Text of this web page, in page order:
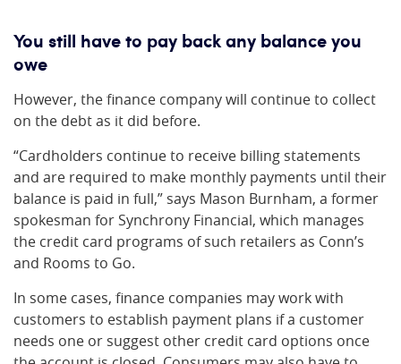
You still have to pay back any balance you
owe
However, the finance company will continue to collect
on the debt as it did before.
“Cardholders continue to receive billing statements
and are required to make monthly payments until their
balance is paid in full,” says Mason Burnham, a former
spokesman for Synchrony Financial, which manages
the credit card programs of such retailers as Conn’s
and Rooms to Go.
In some cases, finance companies may work with
customers to establish payment plans if a customer
needs one or suggest other credit card options once